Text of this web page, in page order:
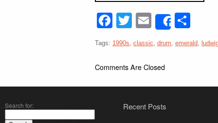
Facebook
Twitter
EmailShare
Tags: 1990s, classic, drum, emerald,
Comments Are Closed
Search for: Recent Posts